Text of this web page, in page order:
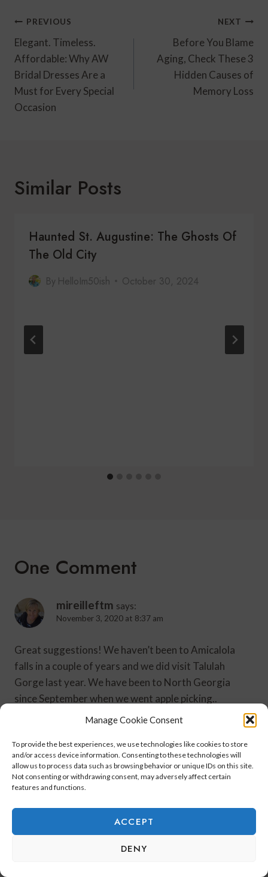
Manage Cookie Consent
To provide the best experiences, we use technologies like cookies to store
and/or access device information. Consenting to these technologies will
allow us to process data such as browsing behavior or unique IDs on this site.
Not consenting or withdrawing consent, may adversely affect certain
features and functions.
ACCEPT
DENY
Post
Navigation
PREVIOUS
Elegant. Timeless.
Affordable: Why AW
Bridal Dresses Are a
Must for Every Special
Occasion
NEXT
Before You Blame
Aging, Check These 3
Hidden Causes of
Memory Loss
Similar Posts
Haunted St. Augustine: The Ghosts Of
The Old City
By HelloIm50ish October 30, 2024
One Comment
mireilleftm says:
November 3, 2020 at 8:37 am
Great suggestions! We haven’t been to Amicalola
falls in a couple of years and we did visit Talulah
Gorge last year. We have been to North Georgia
since September when we went apple picking..
http://www.chezmireillefashiontravelmom.com
Reply
Your email address will not be published.